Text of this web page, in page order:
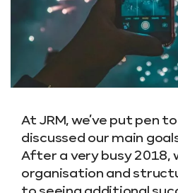
At JRM, we’ve put pen
discussed our main
After a very busy 2018,
organisation and